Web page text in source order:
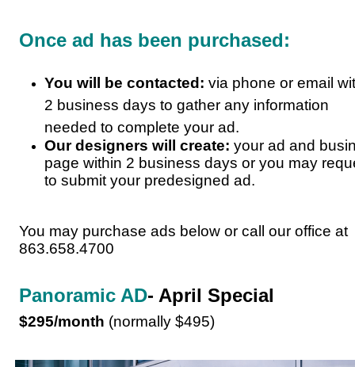
Once ad has been purchased:
You will be contacted: via phone or email
2 business days to gather any information
needed to complete your ad.
Our designers will create: your ad and
page within 2 business days or you may
to submit your predesigned ad.
You may purchase ads below or call our office at
863.658.4700
Panoramic AD- April Special
$295/month (normally $495)